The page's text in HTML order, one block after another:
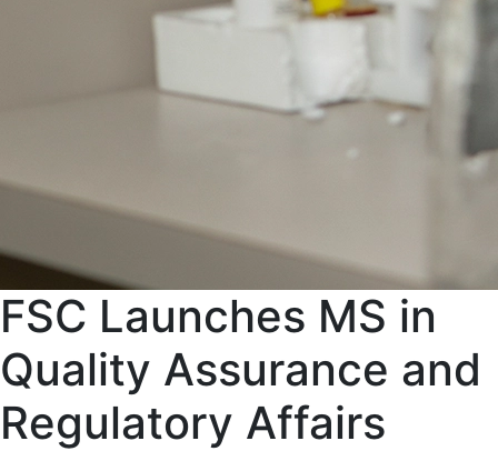
FSC Launches MS in
Quality Assurance and
Regulatory Affairs